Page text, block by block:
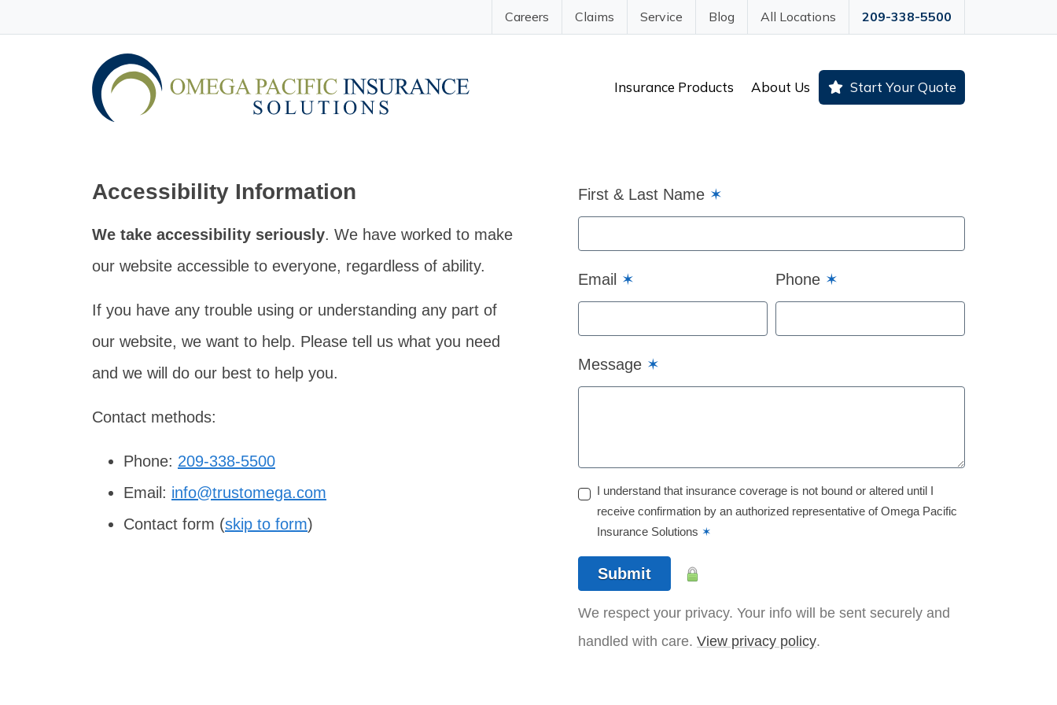
Careers Claims Service Blog All Locations 209-338-5500
Insurance Products About Us Start Your Quote
Accessibility Information
We take accessibility seriously. We have worked to make
our website accessible to everyone, regardless of ability.
If you have any trouble using or understanding any part of
our website, we want to help. Please tell us what you need
and we will do our best to help you.
Contact methods:
Phone: 209-338-5500
Email: info@trustomega.com
Contact form (skip to form)
First & Last Name ✶
Email ✶ Phone ✶
Message ✶
I understand that insurance coverage is not bound or altered until I
receive confirmation by an authorized representative of Omega Pacific
Insurance Solutions ✶
Submit
We respect your privacy. Your info will be sent securely and
handled with care. View privacy policy.